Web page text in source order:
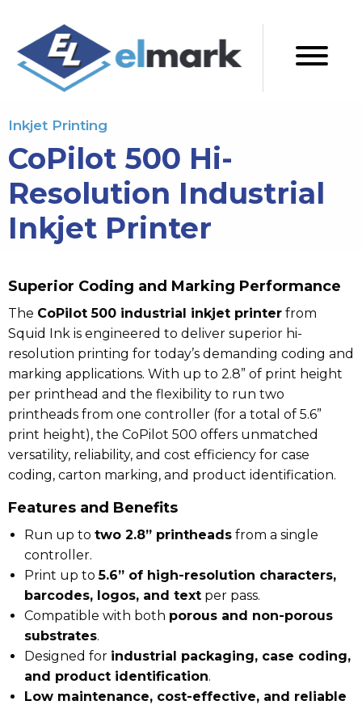
Inkjet Printing
CoPilot 500 Hi-
Resolution Industrial
Inkjet Printer
Superior Coding and Marking Performance
The CoPilot 500 industrial inkjet printer from
Squid Ink is engineered to deliver superior hi-
resolution printing for today’s demanding coding and
marking applications. With up to 2.8” of print height
per printhead and the flexibility to run two
printheads from one controller (for a total of 5.6”
print height), the CoPilot 500 offers unmatched
versatility, reliability, and cost efficiency for case
coding, carton marking, and product identification.
Features and Benefits
Run up to two 2.8” printheads from a single
controller.
Print up to5.6” of high-resolution characters,
barcodes, logos, and text per pass.
Compatible with both porous and non-porous
substrates.
Designed for industrial packaging, case coding,
and product identification.
Low maintenance, cost-effective, and reliable